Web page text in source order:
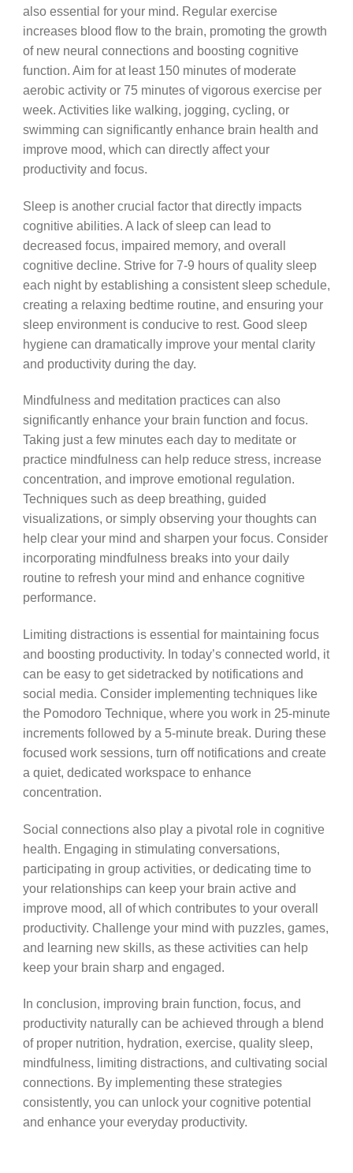
also essential for your mind. Regular exercise
increases blood flow to the brain, promoting the growth
of new neural connections and boosting cognitive
function. Aim for at least 150 minutes of moderate
aerobic activity or 75 minutes of vigorous exercise per
week. Activities like walking, jogging, cycling, or
swimming can significantly enhance brain health and
improve mood, which can directly affect your
productivity and focus.
Sleep is another crucial factor that directly impacts
cognitive abilities. A lack of sleep can lead to
decreased focus, impaired memory, and overall
cognitive decline. Strive for 7-9 hours of quality sleep
each night by establishing a consistent sleep schedule,
creating a relaxing bedtime routine, and ensuring your
sleep environment is conducive to rest. Good sleep
hygiene can dramatically improve your mental clarity
and productivity during the day.
Mindfulness and meditation practices can also
significantly enhance your brain function and focus.
Taking just a few minutes each day to meditate or
practice mindfulness can help reduce stress, increase
concentration, and improve emotional regulation.
Techniques such as deep breathing, guided
visualizations, or simply observing your thoughts can
help clear your mind and sharpen your focus. Consider
incorporating mindfulness breaks into your daily
routine to refresh your mind and enhance cognitive
performance.
Limiting distractions is essential for maintaining focus
and boosting productivity. In today’s connected world, it
can be easy to get sidetracked by notifications and
social media. Consider implementing techniques like
the Pomodoro Technique, where you work in 25-minute
increments followed by a 5-minute break. During these
focused work sessions, turn off notifications and create
a quiet, dedicated workspace to enhance
concentration.
Social connections also play a pivotal role in cognitive
health. Engaging in stimulating conversations,
participating in group activities, or dedicating time to
your relationships can keep your brain active and
improve mood, all of which contributes to your overall
productivity. Challenge your mind with puzzles, games,
and learning new skills, as these activities can help
keep your brain sharp and engaged.
In conclusion, improving brain function, focus, and
productivity naturally can be achieved through a blend
of proper nutrition, hydration, exercise, quality sleep,
mindfulness, limiting distractions, and cultivating social
connections. By implementing these strategies
consistently, you can unlock your cognitive potential
and enhance your everyday productivity.